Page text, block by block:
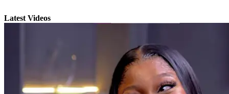
Latest Videos